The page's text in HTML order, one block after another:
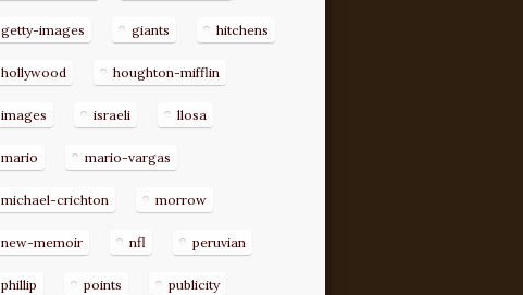
getty-images giants hitchens
hollywood houghton-mifflin
images israeli llosa
mario mario-vargas
michael-crichton morrow
new-memoir nfl peruvian
phillip points publicity